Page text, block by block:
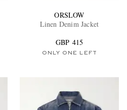
ORSLOW
Linen Denim Jacket
GBP 415
ONLY ONE LEFT